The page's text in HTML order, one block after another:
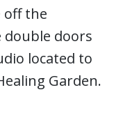
off the
doors
located to
Garden.